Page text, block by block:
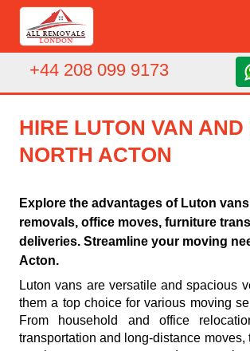
+44 208 099 9173
HIRE LUTON VAN AND
NORTH ACTON
Explore the advantages of Luton
removals, office moves, furniture
deliveries. Streamline your moving
Acton.
Luton vans are versatile and spacious
them a top choice for various moving
From household and office
transportation and long-distance moves,